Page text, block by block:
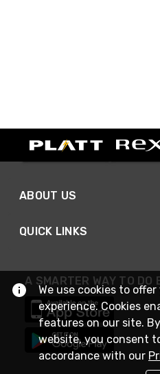
ABOUT US
QUICK LINKS
A SMARTER WAY TO DO
We use cookies to
experience. Cookies
features on our site.
website, you consent
accordance with our